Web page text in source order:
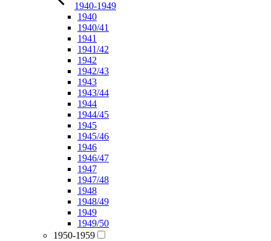
1940-1949
1940
1940/41
1941
1941/42
1942
1942/43
1943
1943/44
1944
1944/45
1945
1945/46
1946
1946/47
1947
1947/48
1948
1948/49
1949
1949/50
1950-1959